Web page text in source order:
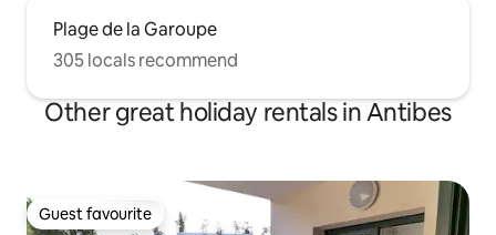
Plage de la Garoupe
305 locals recommend
Other great holiday rentals in Antibes
Guest favourite
Guest favourite